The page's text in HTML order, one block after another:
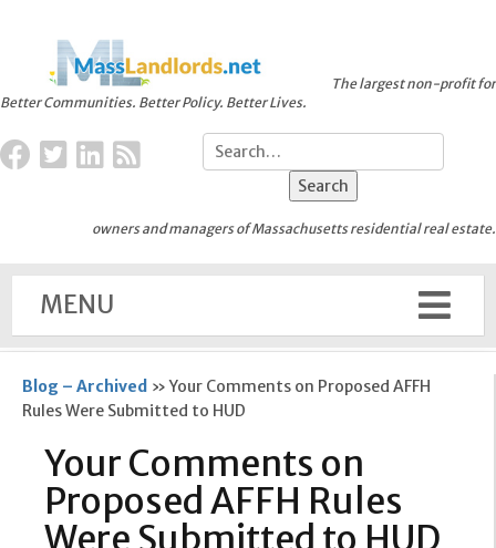
Better Communities. Better Policy. Better Lives.
The largest non-profit for
owners and managers of Massachusetts residential real estate.
MENU
Blog – Archived »Your Comments on Proposed AFFH
Rules Were Submitted to HUD
Your Comments on
Proposed AFFH Rules